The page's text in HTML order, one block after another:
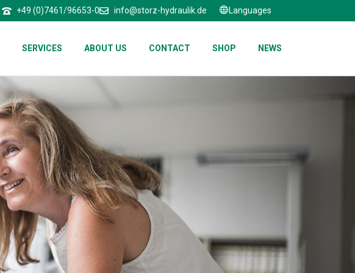
+49 (0)7461/96653-0 info@storz-hydraulik.de Languages
SERVICES ABOUT US CONTACT SHOP NEWS